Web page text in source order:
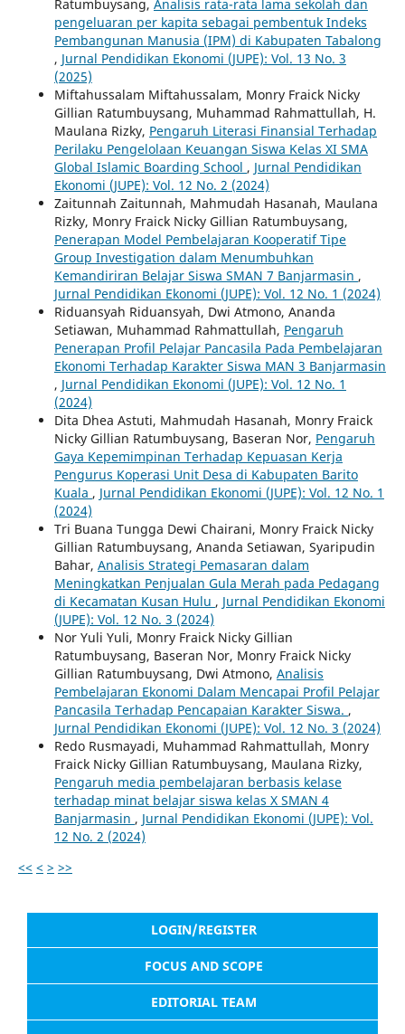
Ratumbuysang, Analisis rata-rata lama sekolah dan
pengeluaran per kapita sebagai pembentuk Indeks
Pembangunan Manusia (IPM) di Kabupaten Tabalong
, Jurnal Pendidikan Ekonomi (JUPE): Vol. 13 No. 3
(2025)
Miftahussalam Miftahussalam, Monry Fraick Nicky
Gillian Ratumbuysang, Muhammad Rahmattullah, H.
Maulana Rizky, Pengaruh Literasi Finansial Terhadap
Perilaku Pengelolaan Keuangan Siswa Kelas XI SMA
Global Islamic Boarding School , Jurnal Pendidikan
Ekonomi (JUPE): Vol. 12 No. 2 (2024)
Zaitunnah Zaitunnah, Mahmudah Hasanah, Maulana
Rizky, Monry Fraick Nicky Gillian Ratumbuysang,
Penerapan Model Pembelajaran Kooperatif Tipe
Group Investigation dalam Menumbuhkan
Kemandiriran Belajar Siswa SMAN 7 Banjarmasin ,
Jurnal Pendidikan Ekonomi (JUPE): Vol. 12 No. 1 (2024)
Riduansyah Riduansyah, Dwi Atmono, Ananda
Setiawan, Muhammad Rahmattullah, Pengaruh
Penerapan Profil Pelajar Pancasila Pada Pembelajaran
Ekonomi Terhadap Karakter Siswa MAN 3 Banjarmasin
, Jurnal Pendidikan Ekonomi (JUPE): Vol. 12 No. 1
(2024)
Dita Dhea Astuti, Mahmudah Hasanah, Monry Fraick
Nicky Gillian Ratumbuysang, Baseran Nor, Pengaruh
Gaya Kepemimpinan Terhadap Kepuasan Kerja
Pengurus Koperasi Unit Desa di Kabupaten Barito
Kuala , Jurnal Pendidikan Ekonomi (JUPE): Vol. 12 No. 1
(2024)
Tri Buana Tungga Dewi Chairani, Monry Fraick Nicky
Gillian Ratumbuysang, Ananda Setiawan, Syaripudin
Bahar, Analisis Strategi Pemasaran dalam
Meningkatkan Penjualan Gula Merah pada Pedagang
di Kecamatan Kusan Hulu , Jurnal Pendidikan Ekonomi
(JUPE): Vol. 12 No. 3 (2024)
Nor Yuli Yuli, Monry Fraick Nicky Gillian
Ratumbuysang, Baseran Nor, Monry Fraick Nicky
Gillian Ratumbuysang, Dwi Atmono, Analisis
Pembelajaran Ekonomi Dalam Mencapai Profil Pelajar
Pancasila Terhadap Pencapaian Karakter Siswa. ,
Jurnal Pendidikan Ekonomi (JUPE): Vol. 12 No. 3 (2024)
Redo Rusmayadi, Muhammad Rahmattullah, Monry
Fraick Nicky Gillian Ratumbuysang, Maulana Rizky,
Pengaruh media pembelajaran berbasis kelase
terhadap minat belajar siswa kelas X SMAN 4
Banjarmasin , Jurnal Pendidikan Ekonomi (JUPE): Vol.
12 No. 2 (2024)
<< < > >>
LOGIN/REGISTER
FOCUS AND SCOPE
EDITORIAL TEAM